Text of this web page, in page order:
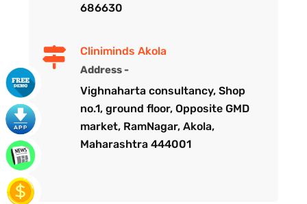
686630
Cliniminds Akola
Address -
Vighnaharta consultancy, Shop
no.1, ground floor, Opposite GMD
market, RamNagar, Akola,
Maharashtra 444001